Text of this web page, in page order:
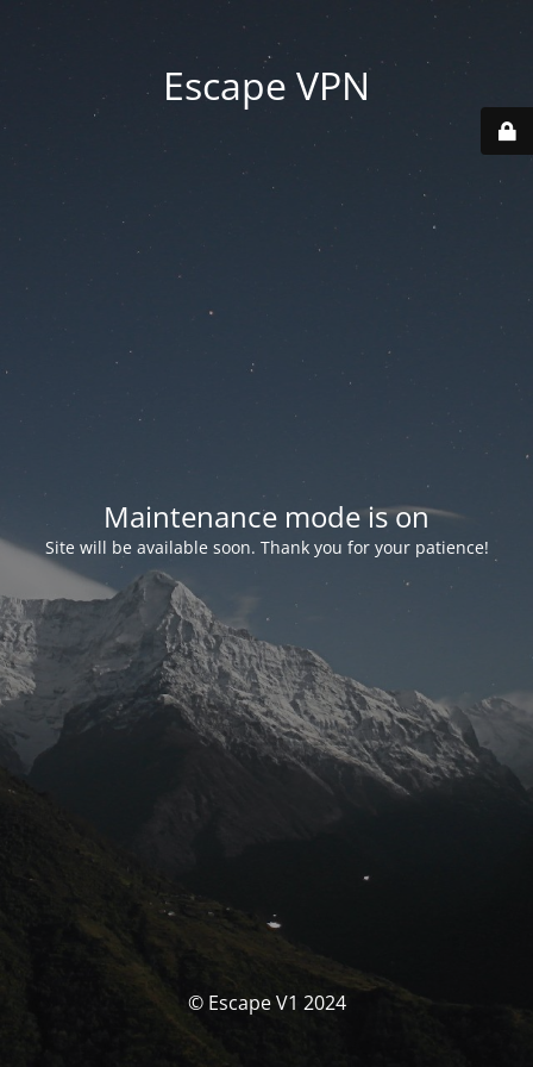
Escape VPN
Maintenance mode is on
Site will be available soon. Thank you for your patience!
© Escape V1 2024